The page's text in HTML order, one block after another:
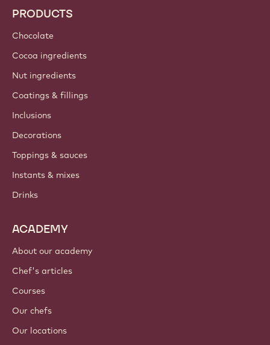
PRODUCTS
Chocolate
Cocoa ingredients
Nut ingredients
Coatings & fillings
Inclusions
Decorations
Toppings & sauces
Instants & mixes
Drinks
ACADEMY
About our academy
Chef's articles
Courses
Our chefs
Our locations